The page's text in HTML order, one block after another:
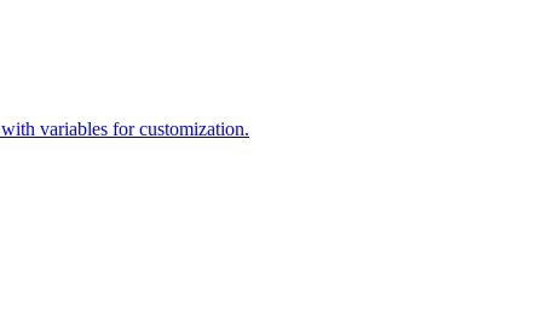
variables for customization.